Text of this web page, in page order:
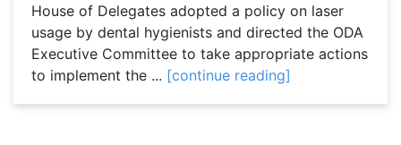
House of Delegates adopted a policy on laser
usage by dental hygienists and directed the ODA
Executive Committee to take appropriate actions
to implement the ... [continue reading]